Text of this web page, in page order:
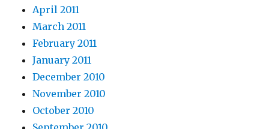
April 2011
March 2011
February 2011
January 2011
December 2010
November 2010
October 2010